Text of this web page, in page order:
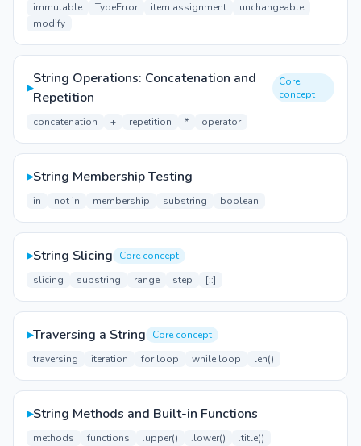
immutable
TypeError item assignment
unchangeable
modify
▸
String Operations: Concatenation and
Repetition
Core
concept
concatenation + repetition * operator
▸String Membership Testing
in not in membership substring boolean
▸String Slicing
Core concept
slicing
substring range step [::]
▸Traversing a String
Core concept
traversing
iteration for loop while loop len()
▸String Methods and Built-in Functions
methods functions .upper() .lower() .title()